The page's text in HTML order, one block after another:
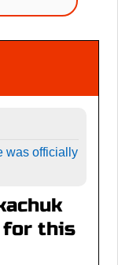
was officially
for this